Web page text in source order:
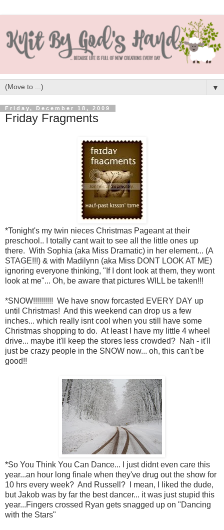
▼
Friday, December 18, 2009
Friday Fragments
*Tonight's my twin nieces Christmas Pageant at their
preschool.. I totally cant wait to see all the little ones up
there. With Sophia (aka Miss Dramatic) in her element... (A
STAGE!!!) & with Madilynn (aka Miss DONT LOOK AT ME)
ignoring everyone thinking, "If I dont look at them, they wont
look at me"... Oh, be aware that pictures WILL be taken!!!
*SNOW!!!!!!!!!! We have snow forcasted EVERY DAY up
until Christmas! And this weekend can drop us a few
inches... which really isnt cool when you still have some
Christmas shopping to do. At least I have my little 4 wheel
drive... maybe it'll keep the stores less crowded? Nah - it'll
just be crazy people in the SNOW now... oh, this can't be
good!!
*So You Think You Can Dance... I just didnt even care this
year...an hour long finale when they've drug out the show for
10 hrs every week? And Russell? I mean, I liked the dude,
but Jakob was by far the best dancer... it was just stupid this
year...Fingers crossed Ryan gets snagged up on "Dancing
with the Stars"